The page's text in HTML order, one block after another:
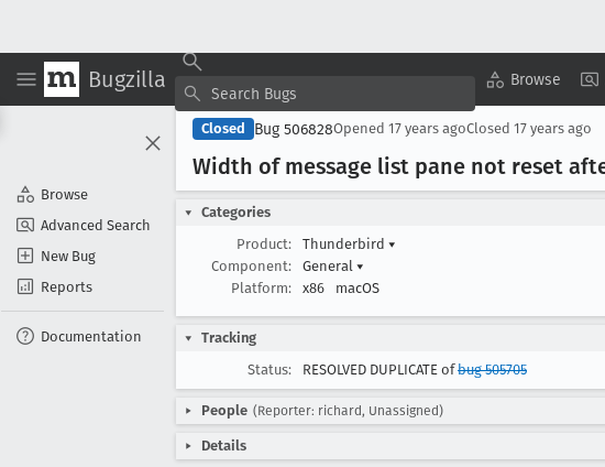
Bugzilla Browse
Browse
Advanced Search
New Bug
Reports
Documentation
Closed Bug 506828Opened 17 years agoClosed 17 years ago
Width of message list pane not reset
Categories
Product:
Thunderbird ▾
Component:
General ▾
Platform:
x86 macOS
Tracking
Status:
RESOLVED DUPLICATE ofbug 505705
People (Reporter: richard, Unassigned)
Details